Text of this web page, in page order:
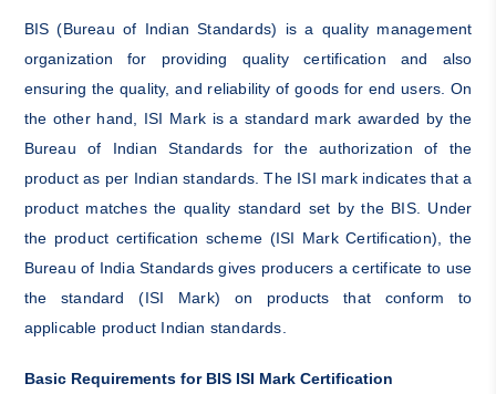
BIS (Bureau of Indian Standards) is a quality management
organization for providing quality certification and also
ensuring the quality, and reliability of goods for end users. On
the other hand, ISI Mark is a standard mark awarded by the
Bureau of Indian Standards for the authorization of the
product as per Indian standards. The ISI mark indicates that a
product matches the quality standard set by the BIS. Under
the product certification scheme (ISI Mark Certification), the
Bureau of India Standards gives producers a certificate to use
the standard (ISI Mark) on products that conform to
applicable product Indian standards.
Basic Requirements for BIS ISI Mark Certification